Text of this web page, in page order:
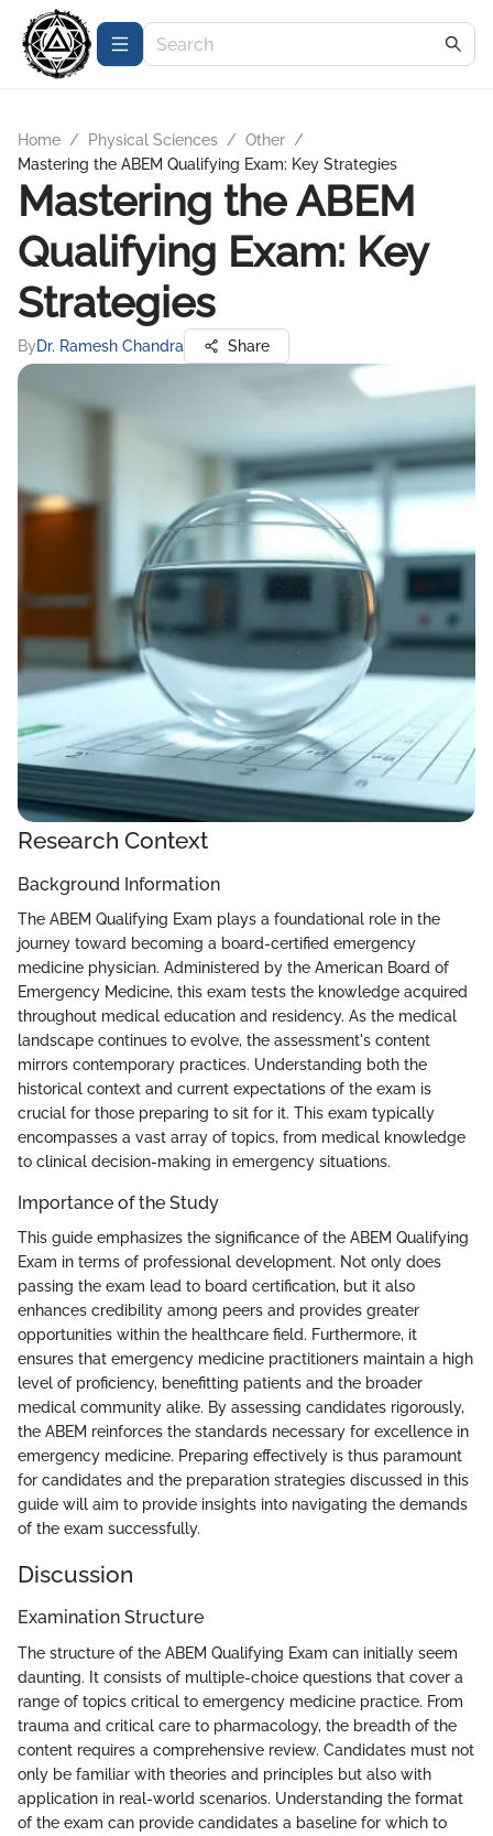
Home / Physical Sciences / Other /
Mastering the ABEM Qualifying Exam: Key Strategies
Mastering the ABEM
Qualifying Exam: Key
Strategies
ByDr. Ramesh Chandra Share
Research Context
Background Information
The ABEM Qualifying Exam plays a foundational role in the
journey toward becoming a board-certified emergency
medicine physician. Administered by the American Board of
Emergency Medicine, this exam tests the knowledge acquired
throughout medical education and residency. As the medical
landscape continues to evolve, the assessment's content
mirrors contemporary practices. Understanding both the
historical context and current expectations of the exam is
crucial for those preparing to sit for it. This exam typically
encompasses a vast array of topics, from medical knowledge
to clinical decision-making in emergency situations.
Importance of the Study
This guide emphasizes the significance of the ABEM Qualifying
Exam in terms of professional development. Not only does
passing the exam lead to board certification, but it also
enhances credibility among peers and provides greater
opportunities within the healthcare field. Furthermore, it
ensures that emergency medicine practitioners maintain a high
level of proficiency, benefitting patients and the broader
medical community alike. By assessing candidates rigorously,
the ABEM reinforces the standards necessary for excellence in
emergency medicine. Preparing effectively is thus paramount
for candidates and the preparation strategies discussed in this
guide will aim to provide insights into navigating the demands
of the exam successfully.
Discussion
Examination Structure
The structure of the ABEM Qualifying Exam can initially seem
daunting. It consists of multiple-choice questions that cover a
range of topics critical to emergency medicine practice. From
trauma and critical care to pharmacology, the breadth of the
content requires a comprehensive review. Candidates must not
only be familiar with theories and principles but also with
application in real-world scenarios. Understanding the format
of the exam can provide candidates a baseline for which to